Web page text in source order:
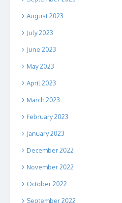
August 2023
July 2023
June 2023
May 2023
April 2023
March 2023
February 2023
January 2023
December 2022
November 2022
October 2022
September 2022